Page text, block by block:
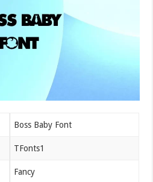
Boss Baby Font
TFonts1
Fancy